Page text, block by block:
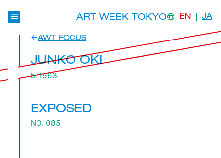
ART WEEK TOKYO EN JA
AWT FOCUS
JUNKO OKI
b. 1963
EXPOSED
NO. 085